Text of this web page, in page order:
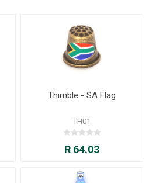
Thimble - SA Flag
TH01
R 64.03